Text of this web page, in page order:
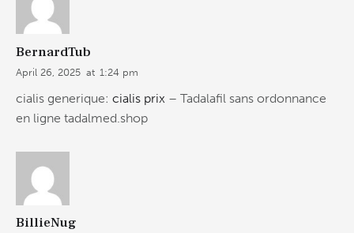
BernardTub
April 26, 2025 at 1:24 pm
cialis generique: cialis prix – Tadalafil sans ordonnance
en ligne tadalmed.shop
BillieNug